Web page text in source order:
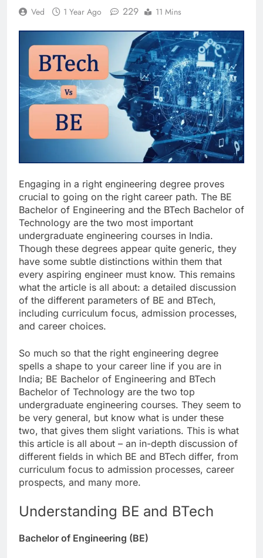
Ved 1 Year Ago 229 11 Mins
Engaging in a right engineering degree proves
crucial to going on the right career path. The BE
Bachelor of Engineering and the BTech Bachelor of
Technology are the two most important
undergraduate engineering courses in India.
Though these degrees appear quite generic, they
have some subtle distinctions within them that
every aspiring engineer must know. This remains
what the article is all about: a detailed discussion
of the different parameters of BE and BTech,
including curriculum focus, admission processes,
and career choices.
So much so that the right engineering degree
spells a shape to your career line if you are in
India; BE Bachelor of Engineering and BTech
Bachelor of Technology are the two top
undergraduate engineering courses. They seem to
be very general, but know what is under these
two, that gives them slight variations. This is what
this article is all about – an in-depth discussion of
different fields in which BE and BTech differ, from
curriculum focus to admission processes, career
prospects, and many more.
Understanding BE and BTech
Bachelor of Engineering (BE)